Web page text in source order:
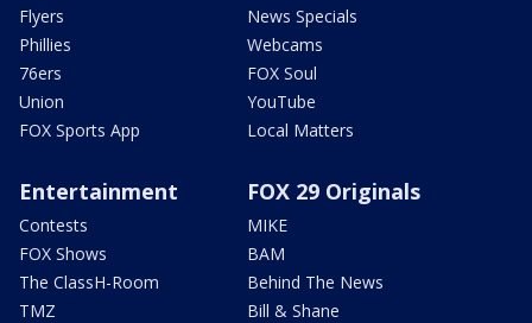
Flyers
Phillies
76ers
Union
FOX Sports App
News Specials
Webcams
FOX Soul
YouTube
Local Matters
Entertainment
Contests
FOX Shows
The ClassH-Room
TMZ
FOX 29 Originals
MIKE
BAM
Behind The News
Bill & Shane